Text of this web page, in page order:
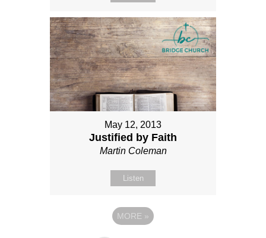
May 12, 2013
Justified by Faith
Martin Coleman
Listen
MORE »